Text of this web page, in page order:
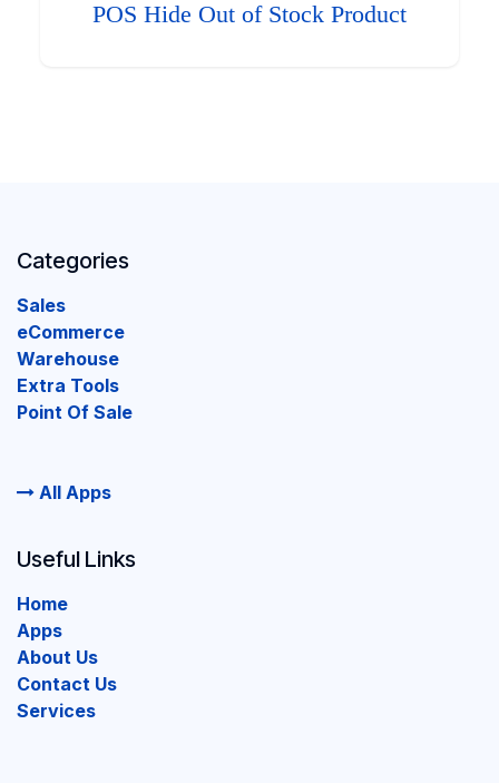
POS Hide Out of Stock Product
Categories
Sales
eCommerce
Warehouse
Extra Tools
Point Of Sale
All Apps
Useful Links
Home
Apps
About Us
Contact Us
Services